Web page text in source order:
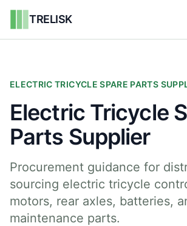
TRELISK
ELECTRIC TRICYCLE SPARE PARTS
Electric Tricycle
Parts Supplier
Procurement guidance for
sourcing electric tricycle
motors, rear axles, batteries,
maintenance parts.